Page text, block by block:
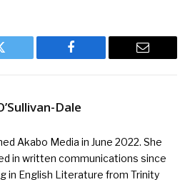
Facebook Email
Dale
Akabo Media in June 2022. She
in written communications since
in English Literature from Trinity